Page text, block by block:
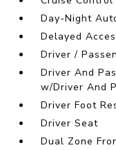
Day-Night
Delayed
Driver /
Driver And
w/Driver And
Driver Foot
Driver Seat
Dual Zone